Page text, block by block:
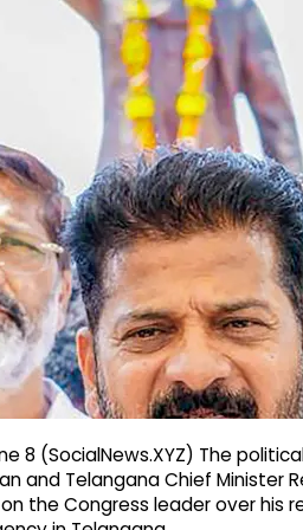
8 (SocialNews.XYZ) The
and Telangana Chief Minister
the Congress leader over his